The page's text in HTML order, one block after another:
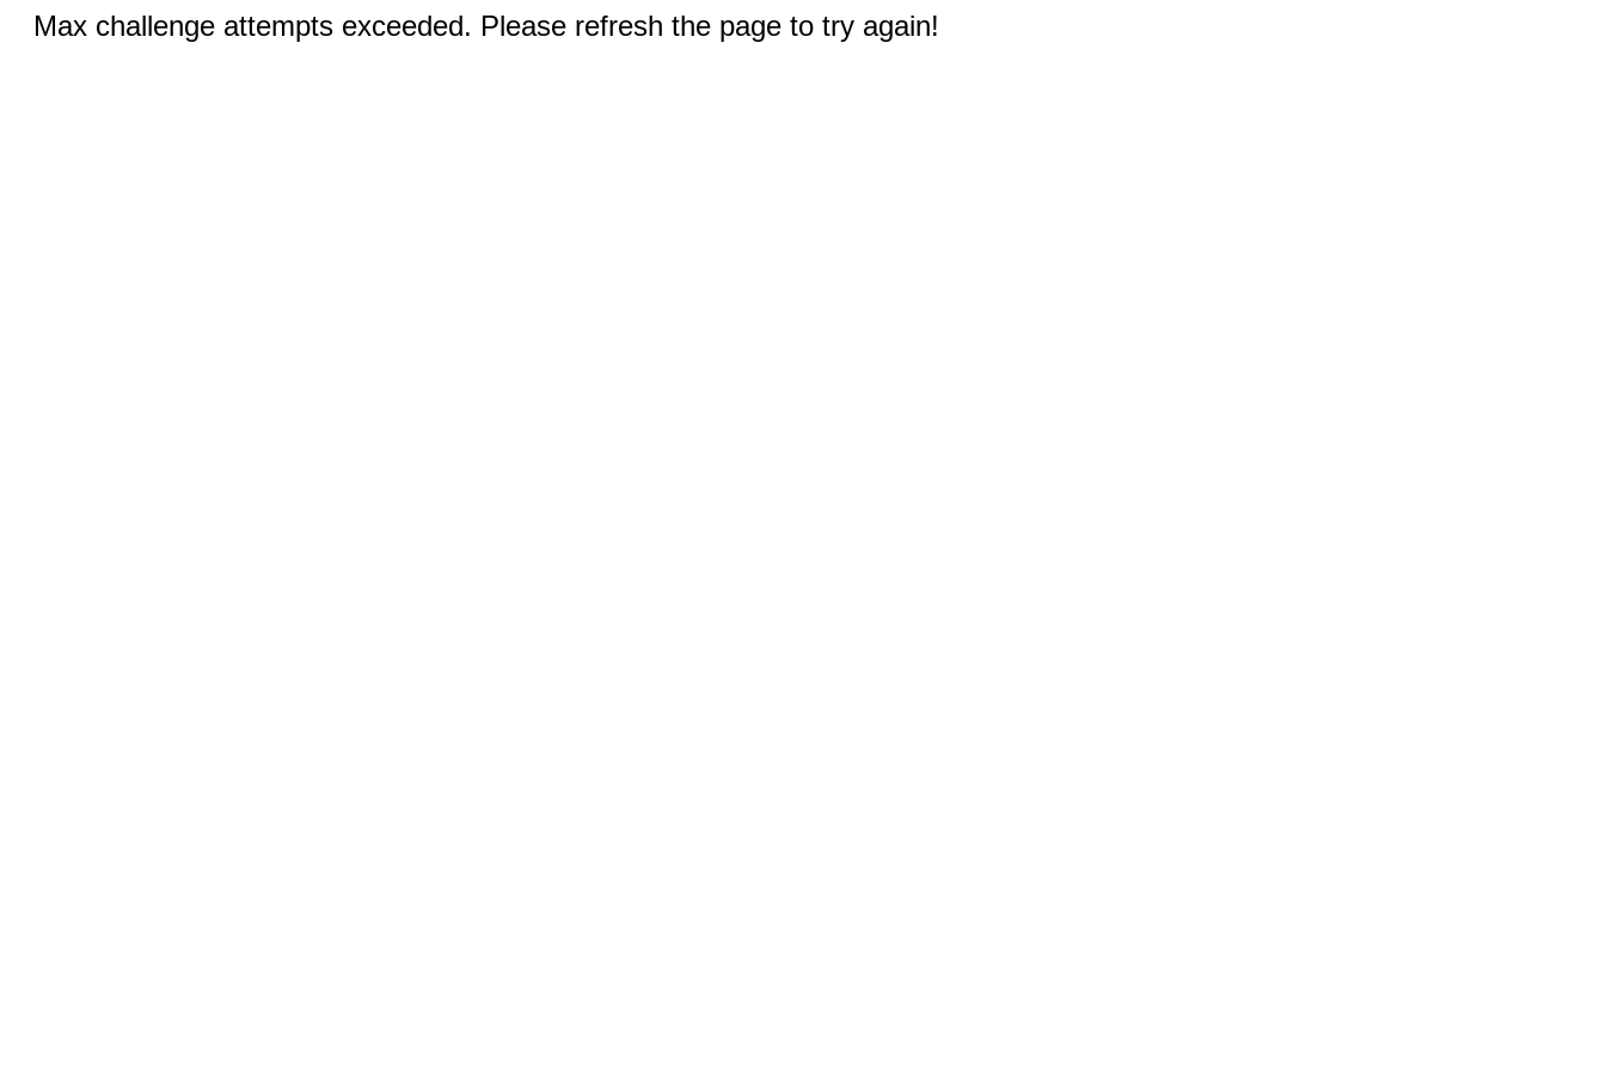
Max challenge attempts exceeded. Please refresh the page to try again!